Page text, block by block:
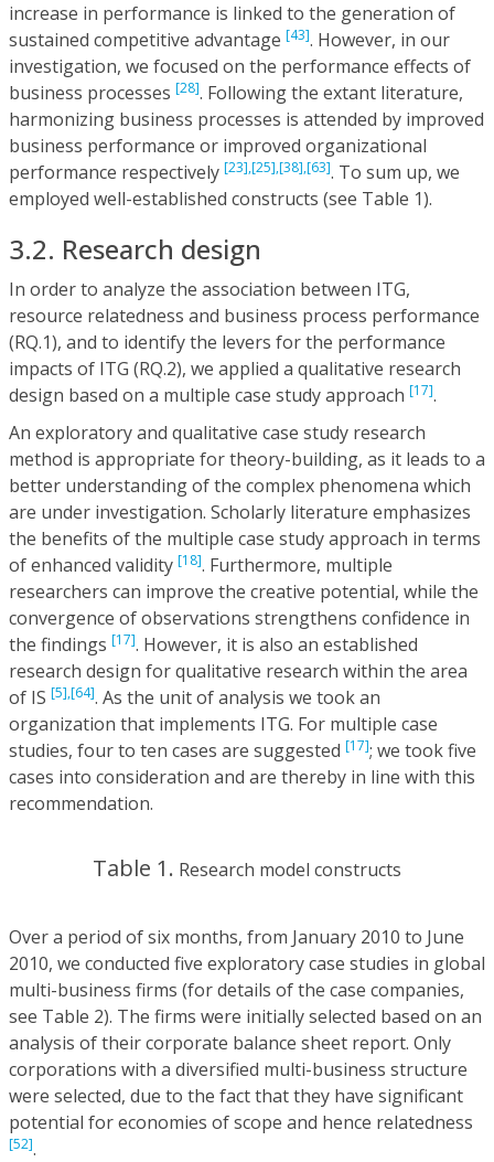
increase in performance is linked to the generation of
sustained competitive advantage [43]. However, in our
investigation, we focused on the performance effects of
business processes [28]. Following the extant literature,
harmonizing business processes is attended by improved
business performance or improved organizational
performance respectively [23],[25],[38],[63]. To sum up, we
employed well-established constructs (see Table 1).
3.2. Research design
In order to analyze the association between ITG,
resource relatedness and business process performance
(RQ.1), and to identify the levers for the performance
impacts of ITG (RQ.2), we applied a qualitative research
design based on a multiple case study approach [17].
An exploratory and qualitative case study research
method is appropriate for theory-building, as it leads to a
better understanding of the complex phenomena which
are under investigation. Scholarly literature emphasizes
the benefits of the multiple case study approach in terms
of enhanced validity [18]. Furthermore, multiple
researchers can improve the creative potential, while the
convergence of observations strengthens confidence in
the findings [17]. However, it is also an established
research design for qualitative research within the area
of IS [5],[64]. As the unit of analysis we took an
organization that implements ITG. For multiple case
studies, four to ten cases are suggested [17]; we took five
cases into consideration and are thereby in line with this
recommendation.
Table 1. Research model constructs
Over a period of six months, from January 2010 to June
2010, we conducted five exploratory case studies in global
multi-business firms (for details of the case companies,
see Table 2). The firms were initially selected based on an
analysis of their corporate balance sheet report. Only
corporations with a diversified multi-business structure
were selected, due to the fact that they have significant
potential for economies of scope and hence relatedness
[52].